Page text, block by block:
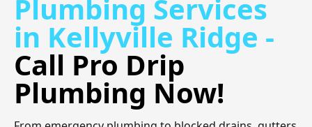
Plumbing Services
in Kellyville Ridge -
Call Pro Drip
Plumbing Now!